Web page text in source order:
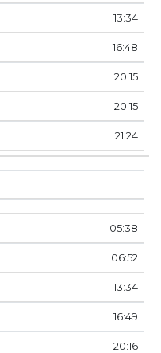
13:34
16:48
20:15
20:15
21:24
05:38
06:52
13:34
16:49
20:16